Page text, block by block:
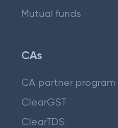
Mutual funds
CAs
CA partner program
ClearGST
ClearTDS